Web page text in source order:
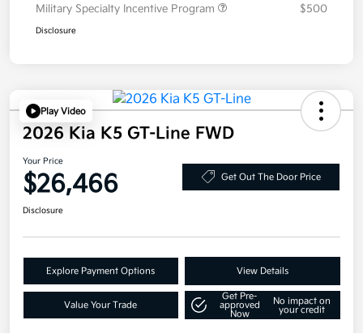
Military Specialty Incentive Program
$500
Disclosure
Play Video
2026 Kia K5 GT-Line FWD
Your Price
$26,466 Get Out The Door Price
Disclosure
Explore Payment Options View Details
Value Your Trade
Get Pre-
approved
Now
No impact on
your credit